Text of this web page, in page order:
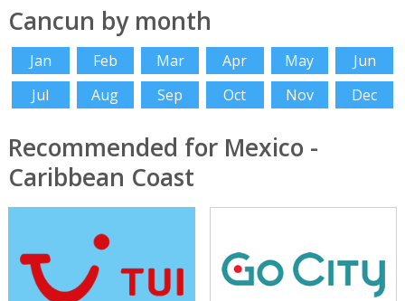
Cancun by month
Jan Feb Mar Apr May
Jun
Jul
Aug Sep Oct Nov Dec
Recommended for Mexico -
Caribbean Coast